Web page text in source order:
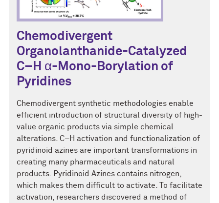
Chemodivergent
Organolanthanide-Catalyzed
C–H α-Mono-Borylation of
Pyridines
Chemodivergent synthetic methodologies enable
efficient introduction of structural diversity of high-
value organic products via simple chemical
alterations. C–H activation and functionalization of
pyridinoid azines are important transformations in
creating many pharmaceuticals and natural
products. Pyridinoid Azines contains nitrogen,
which makes them difficult to activate. To facilitate
activation, researchers discovered a method of